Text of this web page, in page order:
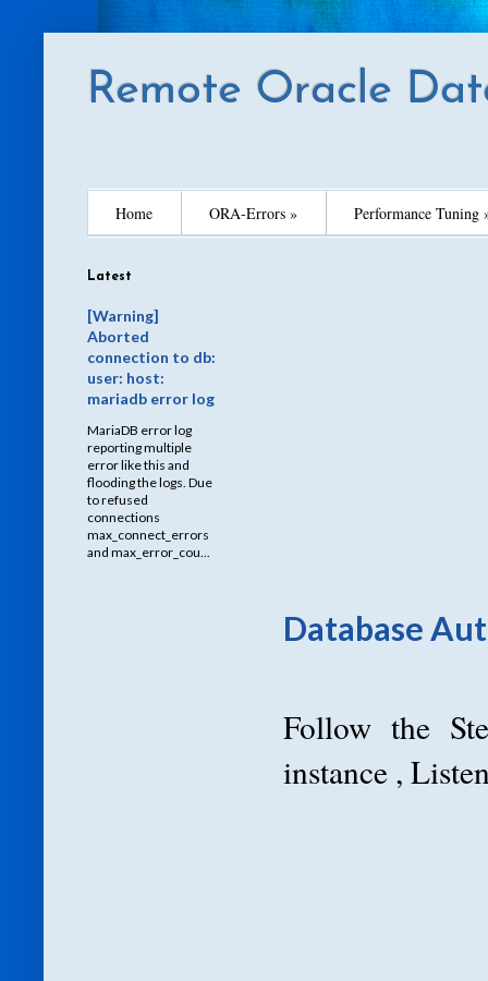
Remote Oracle
Home ORA-Errors » Performance Tuning
Database
Follow the
instance ,
Latest
[Warning]
Aborted
connection to db:
user: host:
mariadb error log
MariaDB error log
reporting multiple
error like this and
flooding the logs. Due
to refused
connections
max_connect_errors
and max_error_cou...